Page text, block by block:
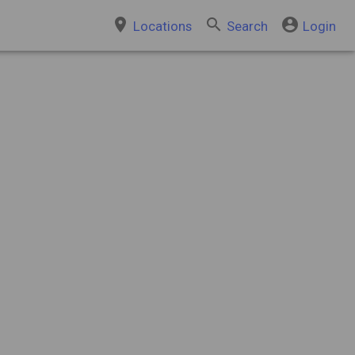
place Locations search Search account_circle Login